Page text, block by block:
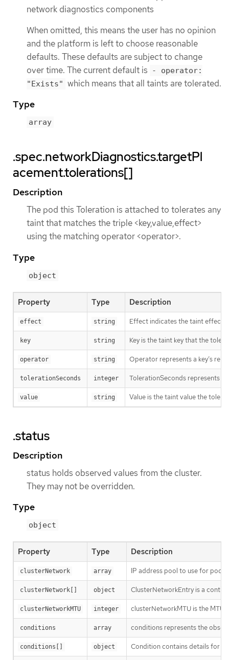
network diagnostics components
When omitted, this means the user has no opinion
and the platform is left to choose reasonable
defaults. These defaults are subject to change
over time. The current default is
- operator:
"Exists" which means that all taints are tolerated.
Type
array
.spec.networkDiagnostics.targetPl
acement.tolerations[]
Description
The pod this Toleration is attached to tolerates any
taint that matches the triple <key,value,effect>
using the matching operator <operator>.
Type
object
Property Type Description
effect string Effect indicates the taint effect
key string Key is the taint key that the
operator string Operator represents a key’s
tolerationSeconds integer TolerationSeconds represents
value string Value is the taint value the
.status
Description
status holds observed values from the cluster.
They may not be overridden.
Type
object
Property Type Description
clusterNetwork array IP address pool to use for pod
clusterNetwork[] object ClusterNetworkEntry is a
clusterNetworkMTU integer clusterNetworkMTU is the
conditions array conditions represents the
conditions[] object Condition contains details for